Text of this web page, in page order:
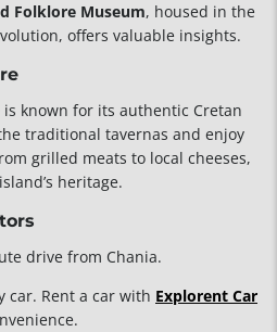
Folklore Museum, housed in the
offers valuable insights.
known for its authentic Cretan
traditional tavernas and enjoy
grilled meats to local cheeses,
heritage.
drive from Chania.
car. Rent a car with Explorent Car